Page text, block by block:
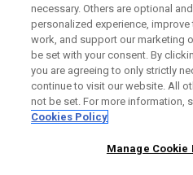
LEGAL
necessary. Others are optional
personalized experience,
work, and support our marketing
be set with your consent. By
you are agreeing to only strictly
continue to visit our website. All
not be set. For more information,
Cookies Policy
Manage